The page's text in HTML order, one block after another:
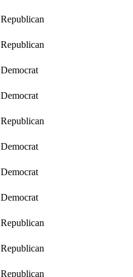
Republican
Republican
Democrat
Democrat
Republican
Democrat
Democrat
Democrat
Republican
Republican
Republican